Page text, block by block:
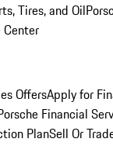
Tires, and Oil
Center
OffersApply for
Financial
PlanSell Or